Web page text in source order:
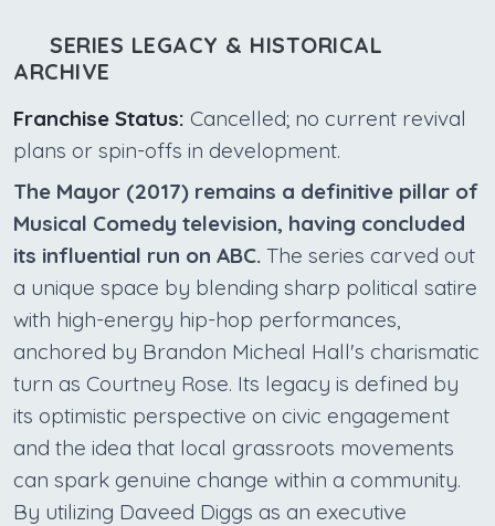
SERIES LEGACY & HISTORICAL
ARCHIVE
Franchise Status: Cancelled; no current revival
plans or spin-offs in development.
The Mayor (2017) remains a definitive pillar of
Musical Comedy television, having concluded
its influential run on ABC. The series carved out
a unique space by blending sharp political satire
with high-energy hip-hop performances,
anchored by Brandon Micheal Hall's charismatic
turn as Courtney Rose. Its legacy is defined by
its optimistic perspective on civic engagement
and the idea that local grassroots movements
can spark genuine change within a community.
By utilizing Daveed Diggs as an executive